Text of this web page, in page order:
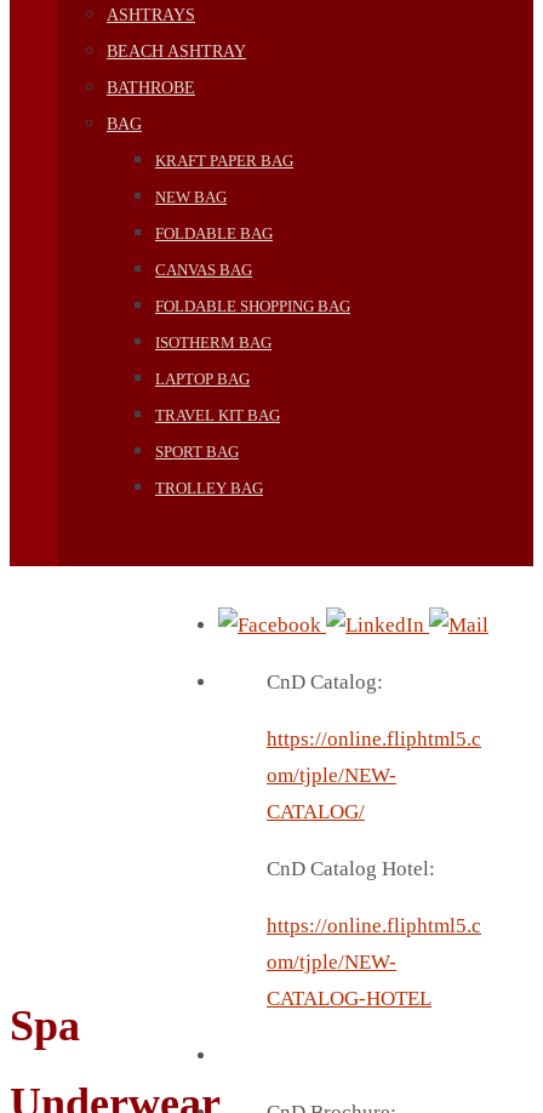
ASHTRAYS
BEACH ASHTRAY
BATHROBE
BAG
KRAFT PAPER BAG
NEW BAG
FOLDABLE BAG
CANVAS BAG
FOLDABLE SHOPPING BAG
ISOTHERM BAG
LAPTOP BAG
TRAVEL KIT BAG
SPORT BAG
TROLLEY BAG
BREAD BOX
Spa
Underwear
CnD Catalog:
https://online.fliphtml5.c
om/tjple/NEW-
CATALOG/
CnD Catalog Hotel:
https://online.fliphtml5.c
om/tjple/NEW-
CATALOG-HOTEL